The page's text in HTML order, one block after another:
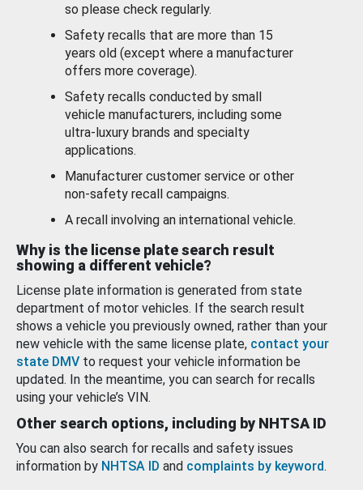
so please check regularly.
Safety recalls that are more than 15
years old (except where a manufacturer
offers more coverage).
Safety recalls conducted by small
vehicle manufacturers, including some
ultra-luxury brands and specialty
applications.
Manufacturer customer service or other
non-safety recall campaigns.
A recall involving an international vehicle.
Why is the license plate search result
showing a different vehicle?
License plate information is generated from state
department of motor vehicles. If the search result
shows a vehicle you previously owned, rather than your
new vehicle with the same license plate, contact your
state DMV to request your vehicle information be
updated. In the meantime, you can search for recalls
using your vehicle’s VIN.
Other search options, including by NHTSA ID
You can also search for recalls and safety issues
information by NHTSA ID and complaints by keyword.